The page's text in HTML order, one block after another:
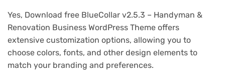
Yes, Download free BlueCollar v2.5.3 – Handyman &
Renovation Business WordPress Theme offers
extensive customization options, allowing you to
choose colors, fonts, and other design elements to
match your branding and preferences.